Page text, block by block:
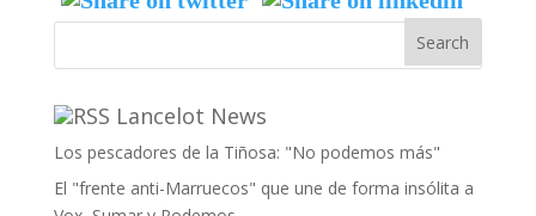
Lancelot News
Los pescadores de la Tiñosa: "No podemos más"
El "frente anti-Marruecos" que une de forma insólita a